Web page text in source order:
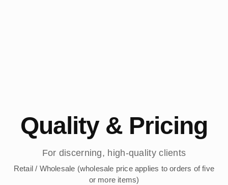
Quality & Pricing
For discerning, high-quality clients
Retail / Wholesale (wholesale price applies to orders of five
or more items)